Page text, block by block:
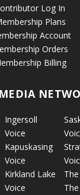
Log In
Plans
Account
Orders
Billing
Ingersoll
Voice
Kapuskasing
Voice
Kirkland Lake
Voice